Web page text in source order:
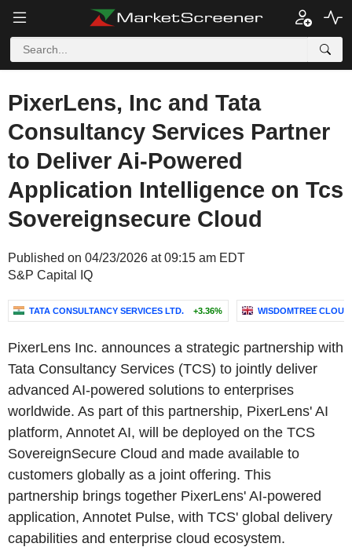
PixerLens, Inc and Tata
Consultancy Services Partner
to Deliver Ai-Powered
Application Intelligence on Tcs
Sovereignsecure Cloud
Published on 04/23/2026 at 09:15 am EDT
S&P Capital IQ
TATA CONSULTANCY SERVICES LTD. +3.36% WISDOMTREE
PixerLens Inc. announces a strategic partnership with
Tata Consultancy Services (TCS) to jointly deliver
advanced AI-powered solutions to enterprises
worldwide. As part of this partnership, PixerLens' AI
platform, Annotet AI, will be deployed on the TCS
SovereignSecure Cloud and made available to
customers globally as a joint offering. This
partnership brings together PixerLens' AI-powered
application, Annotet Pulse, with TCS' global delivery
capabilities and enterprise cloud ecosystem.